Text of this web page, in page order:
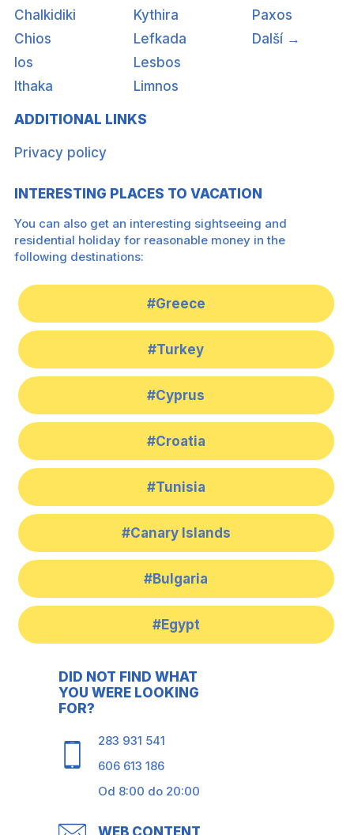
Chalkidiki
Chios
Ios
Ithaka
Kythira
Lefkada
Lesbos
Limnos
Paxos
Další →
ADDITIONAL LINKS
Privacy policy
INTERESTING PLACES TO VACATION
You can also get an interesting sightseeing and
residential holiday for reasonable money in the
following destinations:
#Greece
#Turkey
#Cyprus
#Croatia
#Tunisia
#Canary Islands
#Bulgaria
#Egypt
DID NOT FIND WHAT
YOU WERE LOOKING
FOR?
283 931 541
606 613 186
Od 8:00 do 20:00
WEB CONTENT